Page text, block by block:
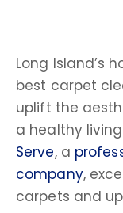
Long Island’s
best carpet
uplift the
a healthy
Serve, a
company,
carpets and